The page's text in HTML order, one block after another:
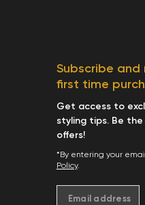
Subscribe and
first time
Get access to
styling tips. Be
offers!
*By entering your
Policy.
Email address